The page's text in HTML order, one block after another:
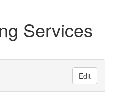
Services
Edit